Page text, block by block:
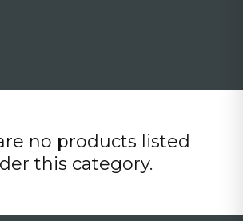
no products listed
this category.